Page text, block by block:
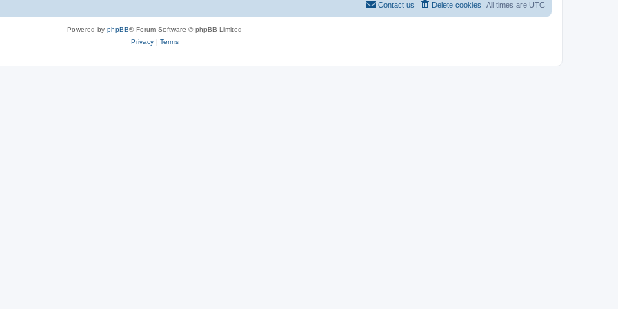
All times are UTC
Delete cookies
Contact us
Powered by phpBB® Forum Software © phpBB Limited
Privacy| Terms